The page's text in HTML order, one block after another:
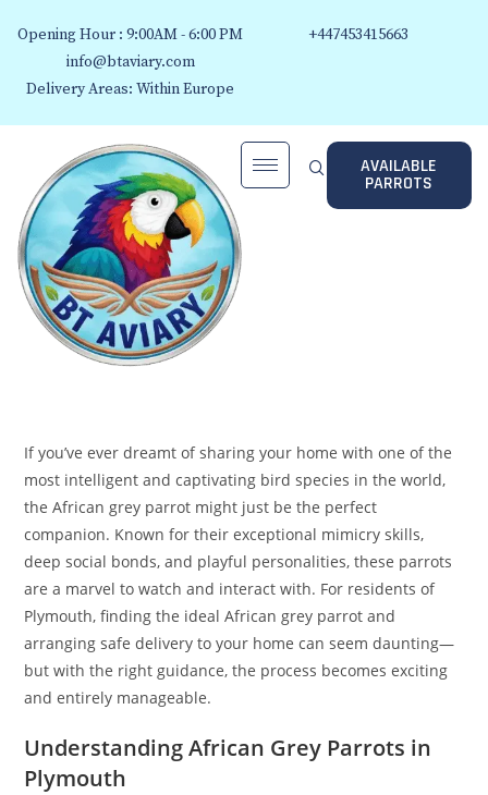
Opening Hour : 9:00AM - 6:00 PM
info@btaviary.com
Delivery Areas: Within Europe
+447453415663
AVAILABLE
PARROTS
If you’ve ever dreamt of sharing your home with one of the
most intelligent and captivating bird species in the world,
the African grey parrot might just be the perfect
companion. Known for their exceptional mimicry skills,
deep social bonds, and playful personalities, these parrots
are a marvel to watch and interact with. For residents of
Plymouth, finding the ideal African grey parrot and
arranging safe delivery to your home can seem daunting—
but with the right guidance, the process becomes exciting
and entirely manageable.
Understanding African Grey Parrots in
Plymouth